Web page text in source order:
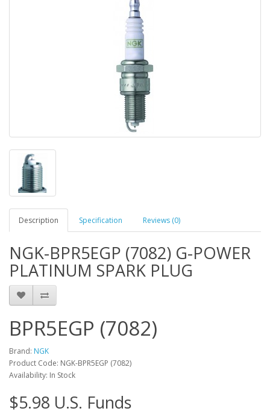
Description Specification Reviews (0)
NGK-BPR5EGP (7082) G-POWER
PLATINUM SPARK PLUG
BPR5EGP (7082)
Brand: NGK
Product Code: NGK-BPR5EGP (7082)
Availability: In Stock
$5.98 U.S. Funds